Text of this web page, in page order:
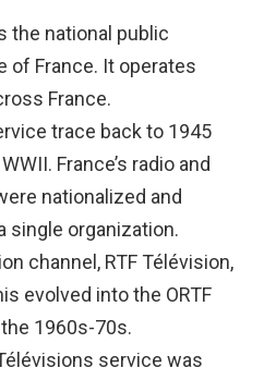
the national public
of France. It operates
France.
trace back to 1945
France’s radio and
nationalized and
single organization.
channel, RTF Télévision,
evolved into the ORTF
1960s-70s.
service was